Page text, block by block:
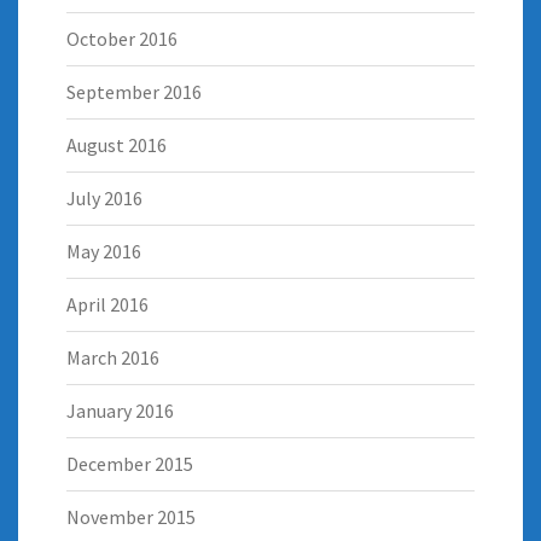
October 2016
September 2016
August 2016
July 2016
May 2016
April 2016
March 2016
January 2016
December 2015
November 2015